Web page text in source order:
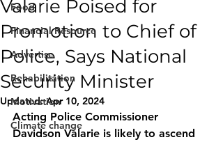
Food
Financial Resource
Advertise
Rehabilitation
Motivation
Climate change
Valarie Poised for
Promotion to Chief of
Police, Says National
Security Minister
Updated:Apr 10, 2024
Acting Police Commissioner
Davidson Valarie is likely to ascend